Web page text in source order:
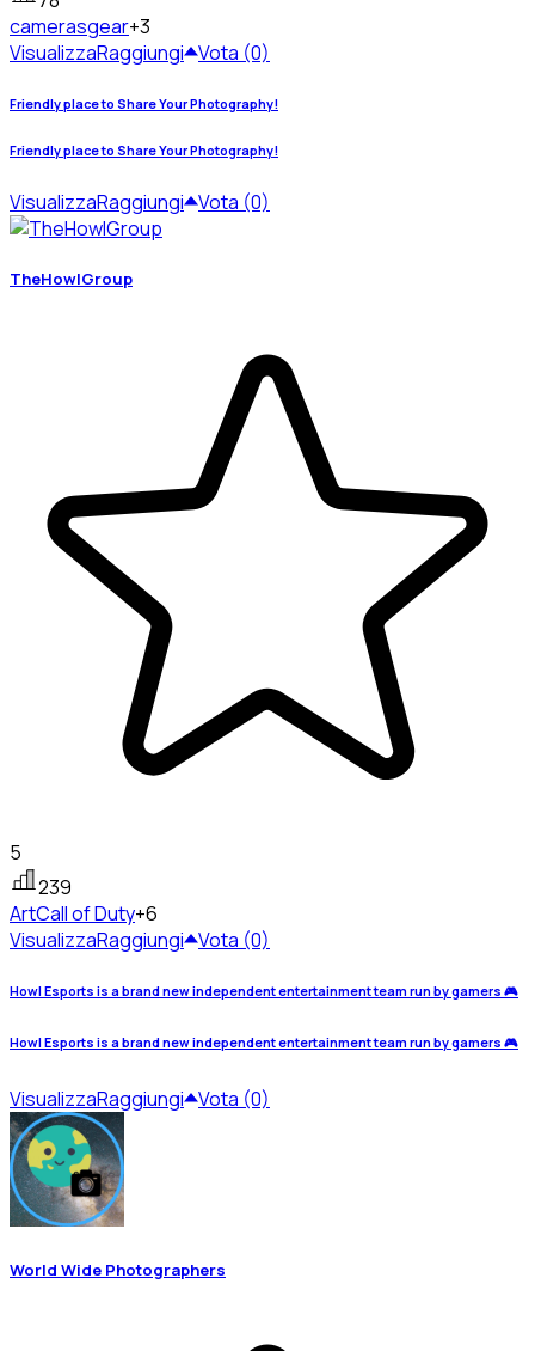
camerasgear+3
VisualizzaRaggiungi Vota (0)
Friendly place to Share Your Photography!
Friendly place to Share Your Photography!
VisualizzaRaggiungi Vota (0)
TheHowlGroup
5
239
ArtCall of Duty+6
VisualizzaRaggiungi Vota (0)
Howl Esports is a brand new independent entertainment team run by gamers 🎮
Howl Esports is a brand new independent entertainment team run by gamers 🎮
VisualizzaRaggiungi Vota (0)
World Wide Photographers